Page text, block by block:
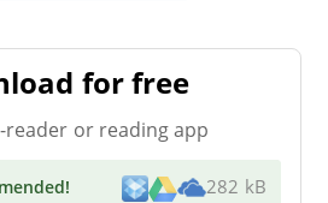
for free
reader or reading app
! 282 kB